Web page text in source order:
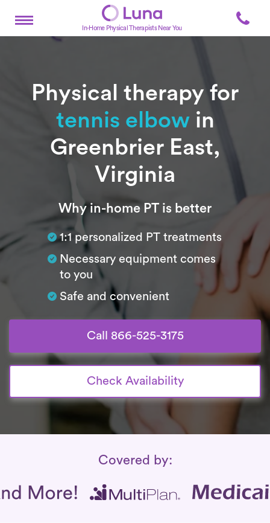
In-Home Physical Therapists Near You
Physical therapy for
tennis elbowin
Greenbrier East,
Virginia
SubtitleWhy in-home PT is better
1:1 personalized PT treatments
Necessary equipment comes
to you
Safe and convenient
Call 866-525-3175
Check Availability
Insurance Coverage
Covered by: